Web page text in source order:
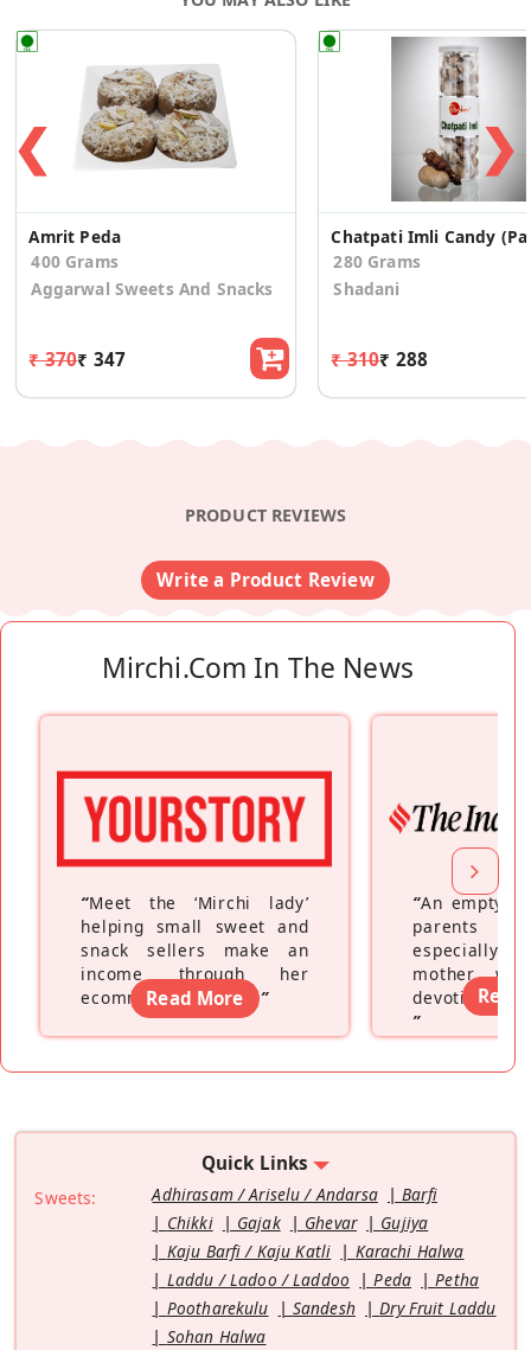
❮
Amrit Peda
400 Grams
Aggarwal Sweets And Snacks
₹ 370₹ 347
280 Grams
Shadani
₹ 310₹ 288
❯
PRODUCT REVIEWS
Write a Product Review
Mirchi.com In The News
“Meet the ‘Mirchi lady’
helping small sweet and
snack sellers make an
income through her
ecommerce platform”
Read More
“An empty
parents
especially a
mother
devoting
”
Read
Quick Links
Sweets: Adhirasam / Ariselu / Andarsa
Barfi
Chikki
Gajak Ghevar
Gujiya
Kaju Barfi / Kaju Katli
Karachi Halwa
Laddu / Ladoo / Laddoo
Peda
Petha
Pootharekulu
Sandesh
Dry Fruit Laddu
Sohan Halwa